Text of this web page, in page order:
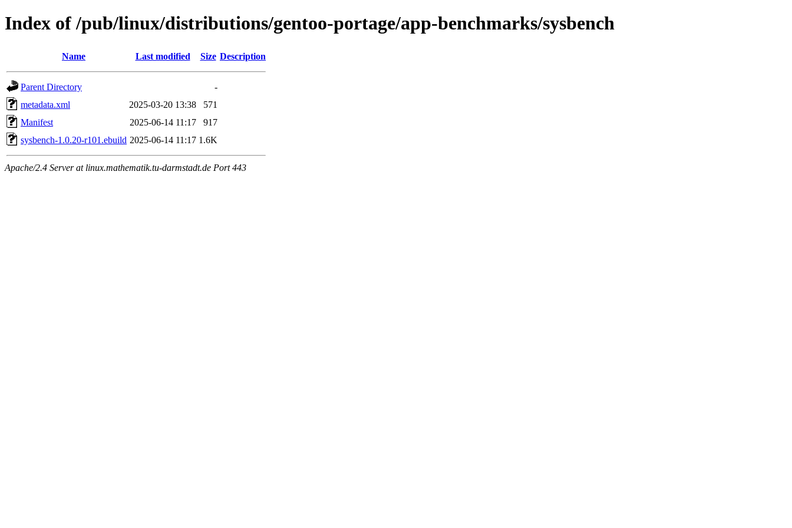
Index of /pub/linux/distributions/gentoo-portage/app-benchmarks/sysbench
Name Last modified Size Description
Parent Directory
-
metadata.xml
2025-03-20 13:38
571
Manifest
2025-06-14 11:17
917
sysbench-1.0.20-r101.ebuild 2025-06-14 11:17 1.6K
Apache/2.4 Server at linux.mathematik.tu-darmstadt.de Port 443